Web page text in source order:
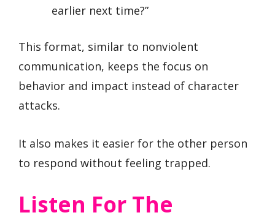
earlier next time?”
This format, similar to nonviolent
communication, keeps the focus on
behavior and impact instead of character
attacks.
It also makes it easier for the other person
to respond without feeling trapped.
Listen For The